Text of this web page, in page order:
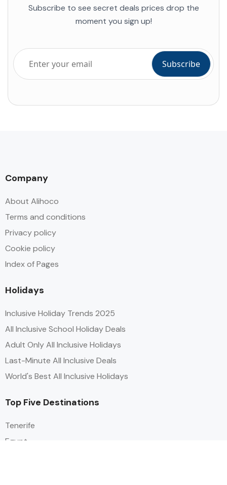
Subscribe to see secret deals prices drop the
moment you sign up!
Company
About Alihoco
Terms and conditions
Privacy policy
Cookie policy
Index of Pages
Holidays
Inclusive Holiday Trends 2025
All Inclusive School Holiday Deals
Adult Only All Inclusive Holidays
Last-Minute All Inclusive Deals
World's Best All Inclusive Holidays
Top Five Destinations
Tenerife
Egypt